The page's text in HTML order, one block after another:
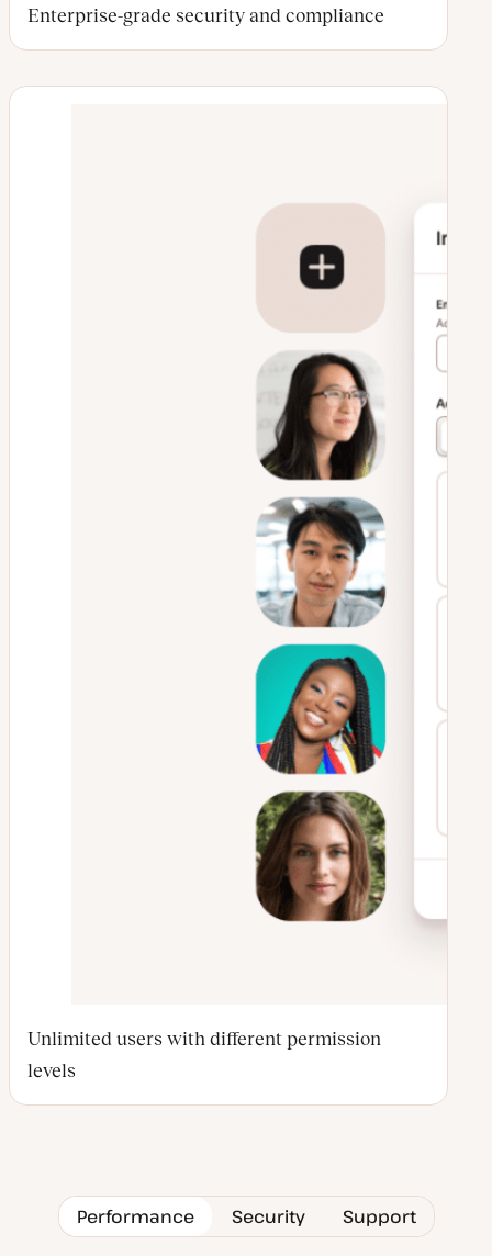
Enterprise-grade security and compliance
Unlimited users with different permission
levels
Performance Security Support